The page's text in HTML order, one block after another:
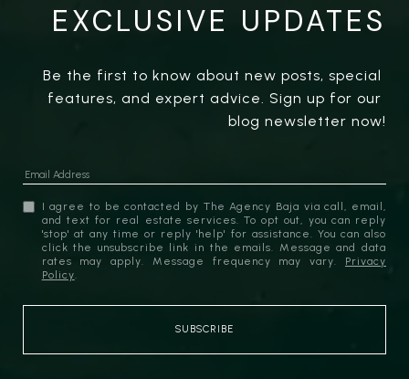
EXCLUSIVE UPDATES
Be the first to know about new posts, special
features, and expert advice. Sign up for our
blog newsletter now!
I agree to be contacted by The Agency Baja via call, email,
and text for real estate services. To opt out, you can reply
'stop' at any time or reply 'help' for assistance. You can also
click the unsubscribe link in the emails. Message and data
rates may apply. Message frequency may vary. Privacy
Policy.